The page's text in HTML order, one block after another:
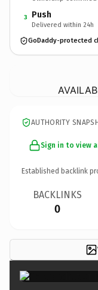
3 Push
Delivered within 24h
GoDaddy-protected
AUTHORITY
Sign in to view
Established backlink
BACKLINKS
0